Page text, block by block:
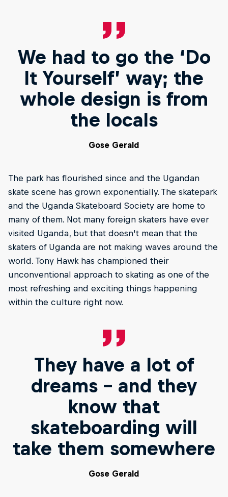
We had to go the ‘Do
It Yourself’ way; the
whole design is from
the locals
Gose Gerald
The park has flourished since and the Ugandan
skate scene has grown exponentially. The skatepark
and the Uganda Skateboard Society are home to
many of them. Not many foreign skaters have ever
visited Uganda, but that doesn't mean that the
skaters of Uganda are not making waves around the
world. Tony Hawk has championed their
unconventional approach to skating as one of the
most refreshing and exciting things happening
within the culture right now.
They have a lot of
dreams – and they
know that
skateboarding will
take them somewhere
Gose Gerald